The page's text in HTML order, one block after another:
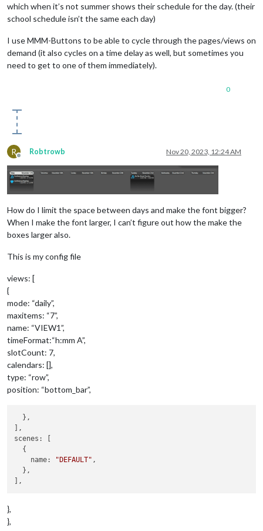
which when it’s not summer shows their schedule for the day. (their
school schedule isn’t the same each day)
I use MMM-Buttons to be able to cycle through the pages/views on
demand (it also cycles on a time delay as well, but sometimes you
need to get to one of them immediately).
0
R
Offline
Robtrowb Nov 20, 2023, 12:24 AM
How do I limit the space between days and make the font bigger?
When I make the font larger, I can’t figure out how the make the
boxes larger also.
This is my config file
views: [
{
mode: “daily”,
maxitems: “7”,
name: “VIEW1”,
timeFormat:“h:mm A”,
slotCount: 7,
calendars: [],
type: “row”,
position: “bottom_bar”,
  },
],
scenes: [
  {
    name:
"DEFAULT" ,
  },
},
},